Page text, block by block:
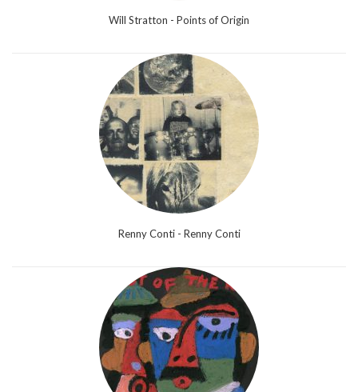
Will Stratton - Points of Origin
Renny Conti - Renny Conti